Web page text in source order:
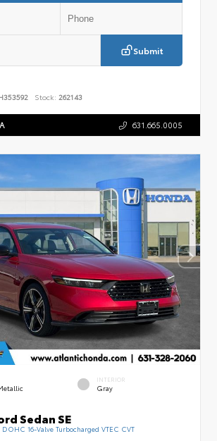
Submit
Stock: 262143
631.665.0005
INTERIOR
Gray
Sedan SE
DOHC 16-Valve Turbocharged VTEC CVT